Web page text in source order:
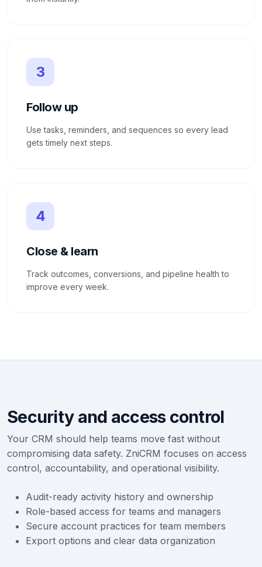
3
Follow up
Use tasks, reminders, and sequences so every lead
gets timely next steps.
4
Close & learn
Track outcomes, conversions, and pipeline health to
improve every week.
Security and access control
Your CRM should help teams move fast without
compromising data safety. ZniCRM focuses on access
control, accountability, and operational visibility.
Audit-ready activity history and ownership
Role-based access for teams and managers
Secure account practices for team members
Export options and clear data organization